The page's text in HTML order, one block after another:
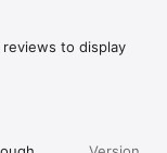
instantly.
essential
your throwing
your speed and
reviews to display